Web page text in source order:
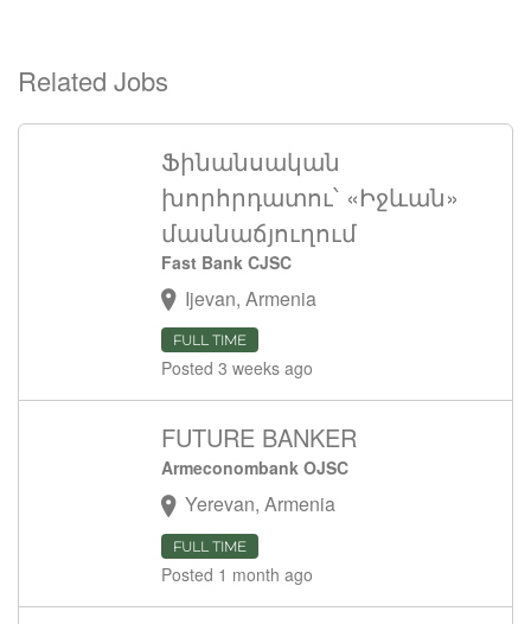
Related Jobs
Ֆինանսական
խորհրդատու՝ «Իջևան»
մասնաճյուղում
Fast Bank CJSC
Ijevan, Armenia
FULL TIME
Posted 3 weeks ago
FUTURE BANKER
Armeconombank OJSC
Yerevan, Armenia
FULL TIME
Posted 1 month ago